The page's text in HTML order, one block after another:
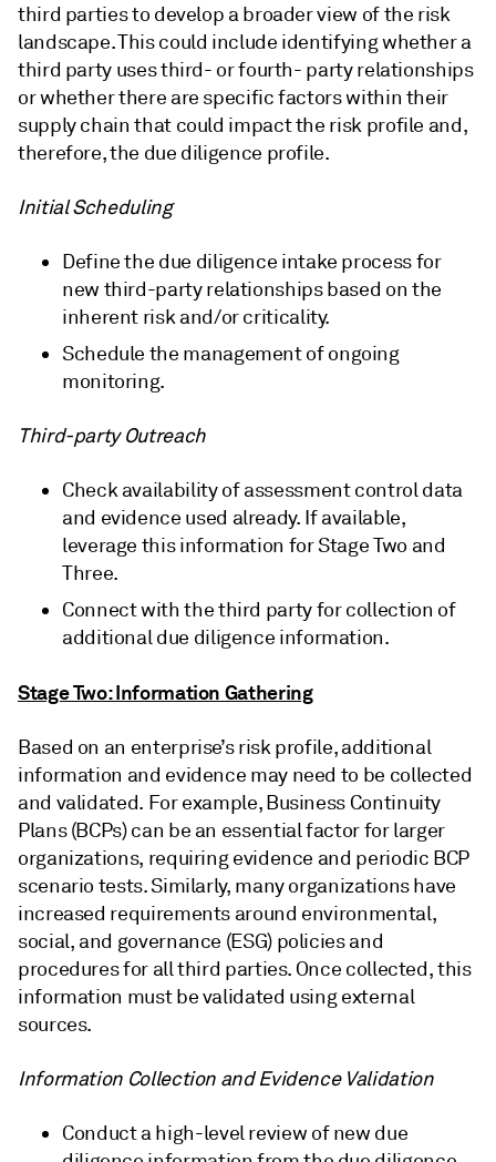
third parties to develop a broader view of the risk
landscape. This could include identifying whether a
third party uses third- or fourth- party relationships
or whether there are specific factors within their
supply chain that could impact the risk profile and,
therefore, the due diligence profile.
Initial Scheduling
Define the due diligence intake process for
new third-party relationships based on the
inherent risk and/or criticality.
Schedule the management of ongoing
monitoring.
Third-party Outreach
Check availability of assessment control data
and evidence used already. If available,
leverage this information for Stage Two and
Three.
Connect with the third party for collection of
additional due diligence information.
Stage Two: Information Gathering
Based on an enterprise’s risk profile, additional
information and evidence may need to be collected
and validated. For example, Business Continuity
Plans (BCPs) can be an essential factor for larger
organizations, requiring evidence and periodic BCP
scenario tests. Similarly, many organizations have
increased requirements around environmental,
social, and governance (ESG) policies and
procedures for all third parties. Once collected, this
information must be validated using external
sources.
Information Collection and Evidence Validation
Conduct a high-level review of new due